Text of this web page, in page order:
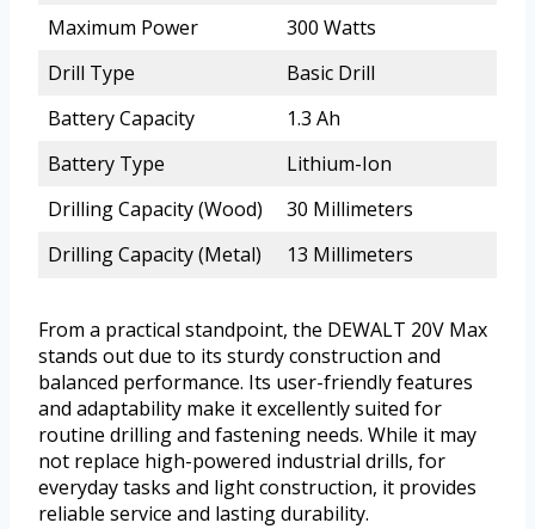
Maximum Power
300 Watts
Drill Type
Basic Drill
Battery Capacity
1.3 Ah
Battery Type
Lithium-Ion
Drilling Capacity (Wood)
30 Millimeters
Drilling Capacity (Metal)
13 Millimeters
From a practical standpoint, the DEWALT 20V Max
stands out due to its sturdy construction and
balanced performance. Its user-friendly features
and adaptability make it excellently suited for
routine drilling and fastening needs. While it may
not replace high-powered industrial drills, for
everyday tasks and light construction, it provides
reliable service and lasting durability.